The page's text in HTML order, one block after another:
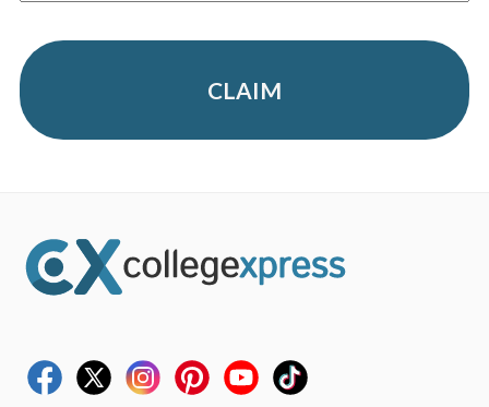
CLAIM